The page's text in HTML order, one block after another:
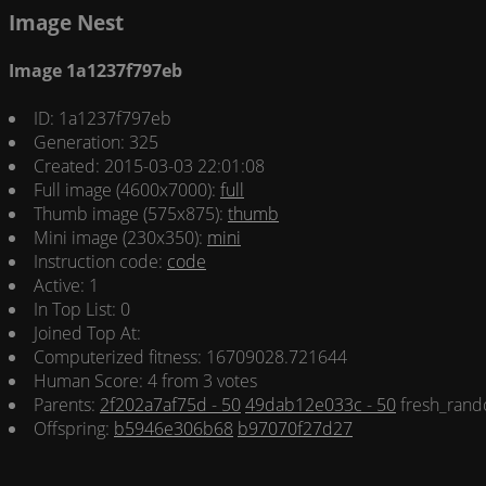
Image Nest
Image 1a1237f797eb
ID: 1a1237f797eb
Generation: 325
Created: 2015-03-03 22:01:08
Full image (4600x7000): full
Thumb image (575x875): thumb
Mini image (230x350): mini
Instruction code: code
Active: 1
In Top List: 0
Joined Top At:
Computerized fitness: 16709028.721644
Human Score: 4 from 3 votes
Parents: 2f202a7af75d - 5049dab12e033c - 50
Offspring: b5946e306b68 b97070f27d27